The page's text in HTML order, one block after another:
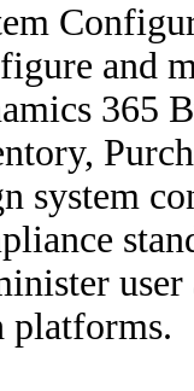
and
365
system
user
platforms.